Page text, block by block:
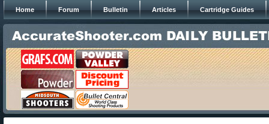
Home Forum Bulletin Articles Cartridge Guides